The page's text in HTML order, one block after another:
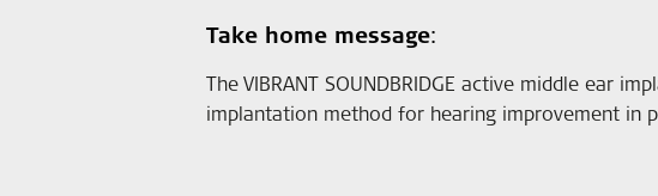
Take home message:
The VIBRANT SOUNDBRIDGE active middle ear
implantation method for hearing improvement in